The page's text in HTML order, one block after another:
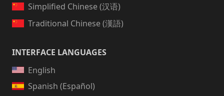
Simplified Chinese (汉语)
Traditional Chinese (漢語)
INTERFACE LANGUAGES
English
Spanish (Español)